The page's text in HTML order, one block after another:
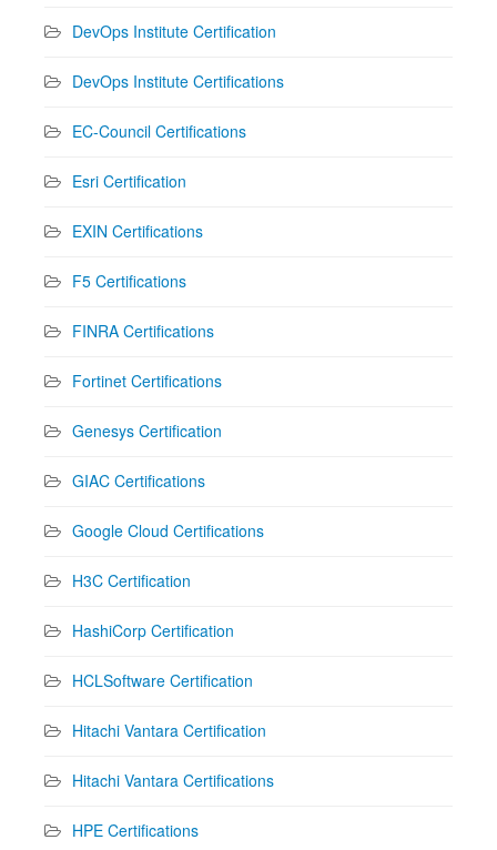
DevOps Institute Certification
DevOps Institute Certifications
EC-Council Certifications
Esri Certification
EXIN Certifications
F5 Certifications
FINRA Certifications
Fortinet Certifications
Genesys Certification
GIAC Certifications
Google Cloud Certifications
H3C Certification
HashiCorp Certification
HCLSoftware Certification
Hitachi Vantara Certification
Hitachi Vantara Certifications
HPE Certifications